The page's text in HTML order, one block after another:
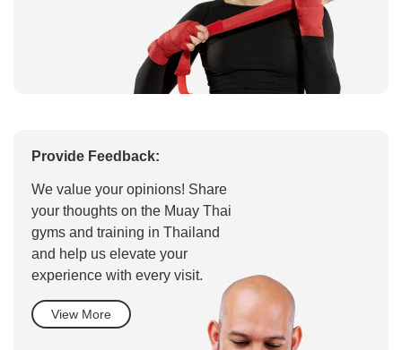
Provide Feedback:
We value your opinions! Share
your thoughts on the Muay Thai
gyms and training in Thailand
and help us elevate your
experience with every visit.
View More